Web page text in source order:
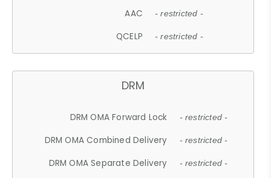
AAC - restricted -
QCELP - restricted -
DRM
DRM OMA Forward Lock - restricted -
DRM OMA Combined Delivery - restricted -
DRM OMA Separate Delivery - restricted -